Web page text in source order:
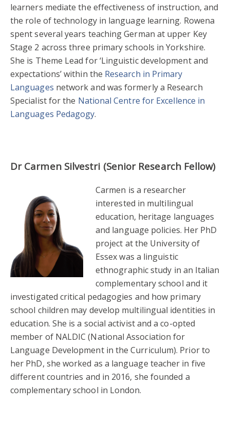
learners mediate the effectiveness of instruction, and
the role of technology in language learning. Rowena
spent several years teaching German at upper Key
Stage 2 across three primary schools in Yorkshire.
She is Theme Lead for ‘Linguistic development and
expectations’ within the Research in Primary
Languages network and was formerly a Research
Specialist for the National Centre for Excellence in
Languages Pedagogy.
Dr Carmen Silvestri (Senior Research Fellow)
Carmen is a researcher
interested in multilingual
education, heritage languages
and language policies. Her PhD
project at the University of
Essex was a linguistic
ethnographic study in an Italian
complementary school and it
investigated critical pedagogies and how primary
school children may develop multilingual identities in
education. She is a social activist and a co-opted
member of NALDIC (National Association for
Language Development in the Curriculum). Prior to
her PhD, she worked as a language teacher in five
different countries and in 2016, she founded a
complementary school in London.